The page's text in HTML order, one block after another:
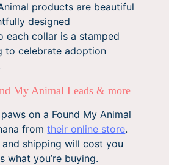
products are beautiful
designed
each collar is a stamped
to celebrate adoption
My Animal Leads & more
on a Found My Animal
fromtheir online store.
and shipping will cost you
what you’re buying.